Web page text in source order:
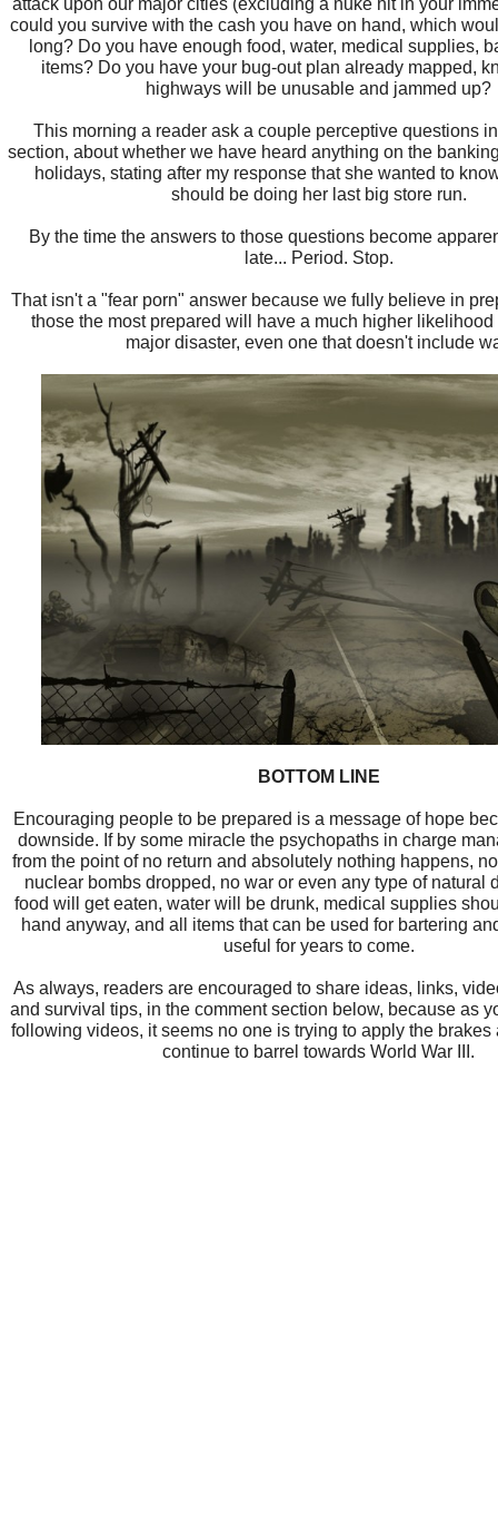
could you survive with the cash you have on hand, which
long? Do you have enough food, water, medical supplies,
items? Do you have your bug-out plan already mapped,
highways will be unusable and jammed up?
This morning a reader ask a couple perceptive questions
section, about whether we have heard anything on the
holidays, stating after my response that she wanted to
should be doing her last big store run.
By the time the answers to those questions become
late... Period. Stop.
That isn't a "fear porn" answer because we fully believe in
those the most prepared will have a much higher likelihood
major disaster, even one that doesn't include
BOTTOM LINE
Encouraging people to be prepared is a message of hope
downside. If by some miracle the psychopaths in charge
from the point of no return and absolutely nothing happens,
nuclear bombs dropped, no war or even any type of natural
food will get eaten, water will be drunk, medical supplies
hand anyway, and all items that can be used for bartering
useful for years to come.
As always, readers are encouraged to share ideas, links,
and survival tips, in the comment section below, because as
following videos, it seems no one is trying to apply the
continue to barrel towards World War III.